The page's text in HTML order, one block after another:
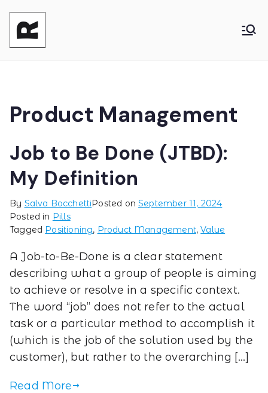
Product Management
Job to Be Done (JTBD):
My Definition
By Salva BocchettiPosted onSeptember 11, 2024
Posted in Pills
Tagged Positioning, Product Management,Value
A Job-to-Be-Done is a clear statement
describing what a group of people is aiming
to achieve or resolve in a specific context.
The word “job” does not refer to the actual
task or a particular method to accomplish it
(which is the job of the solution used by the
customer), but rather to the overarching […]
Read More